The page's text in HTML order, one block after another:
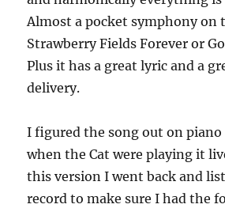
Almost a pocket symphony on
Strawberry Fields Forever or
Plus it has a great lyric and a
delivery.
I figured the song out on piano
when the Cat were playing it
this version I went back and
record to make sure I had the